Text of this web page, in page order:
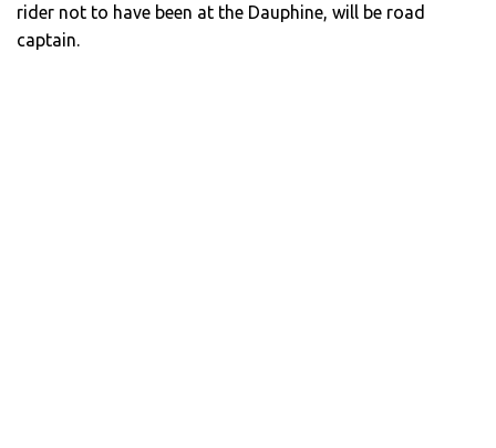
rider not to have been at the Dauphine, will be road
captain.